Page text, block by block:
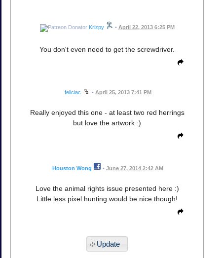
Krizpy • April 22, 2013 6:25 PM
You don't even need to get the screwdriver.
feliciac • April 25, 2013 7:41 PM
Really enjoyed this one - at least two red herrings
but love the artwork :)
Houston Wong • June 27, 2014 2:42 AM
Love the animal rights issue presented here :)
Little less pixel hunting would be nice though!
Update